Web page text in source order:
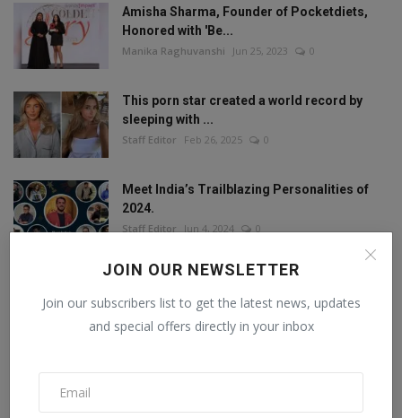
JOIN OUR NEWSLETTER
Join our subscribers list to get the latest news, updates
and special offers directly in your inbox
Amisha Sharma, Founder of Pocketdiets,
Honored with 'Be...
Manika Raghuvanshi Jun 25, 2023 0
This porn star created a world record by
sleeping with ...
Staff Editor Feb 26, 2025 0
Meet India’s Trailblazing Personalities of
2024.
Staff Editor Jun 4, 2024 0
FOLLOW US
Instagram Linkedin